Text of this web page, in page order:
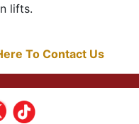
lifts.
To Contact Us